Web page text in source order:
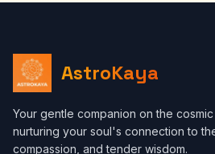
AstroKaya
Your gentle companion on the
nurturing your soul's connection to
compassion, and tender wisdom.